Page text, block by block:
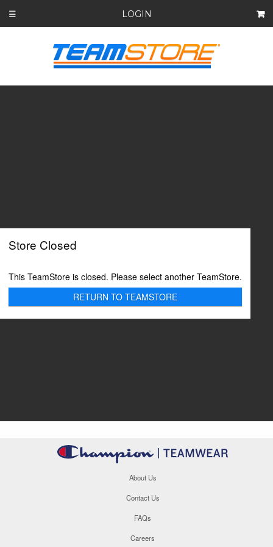
☰ LOGIN
Store Closed
This TeamStore is closed. Please select another TeamStore.
RETURN TO TEAMSTORE
About Us
Contact Us
FAQs
Careers